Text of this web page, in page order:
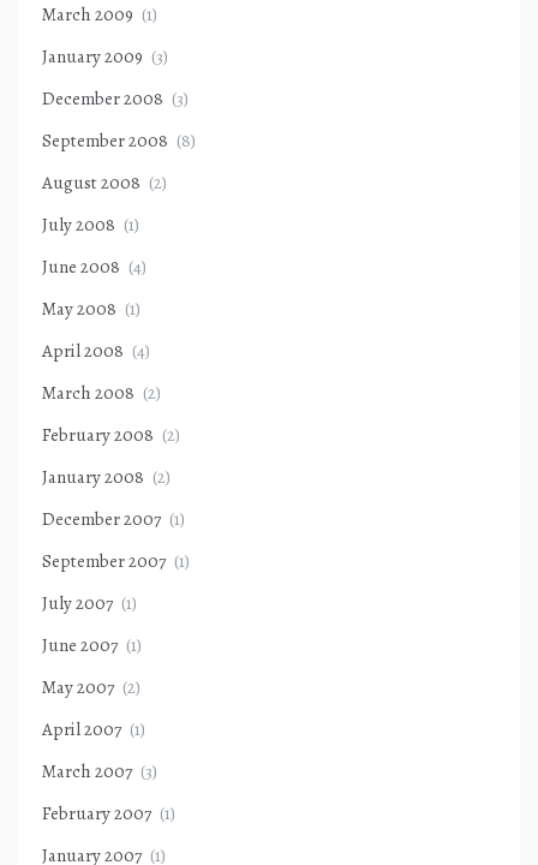
March 2009 (1)
January 2009 (3)
December 2008 (3)
September 2008 (8)
August 2008 (2)
July 2008 (1)
June 2008 (4)
May 2008 (1)
April 2008 (4)
March 2008 (2)
February 2008 (2)
January 2008 (2)
December 2007 (1)
September 2007 (1)
July 2007 (1)
June 2007 (1)
May 2007 (2)
April 2007 (1)
March 2007 (3)
February 2007 (1)
January 2007 (1)